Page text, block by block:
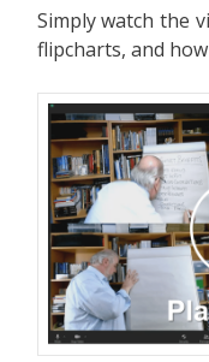
Simply watch the
flipcharts, and